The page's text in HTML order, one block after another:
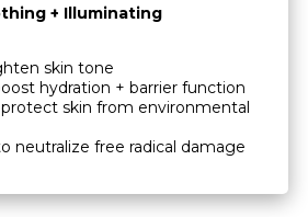
+ Illuminating
skin tone
hydration + barrier function
skin from environmental
neutralize free radical damage